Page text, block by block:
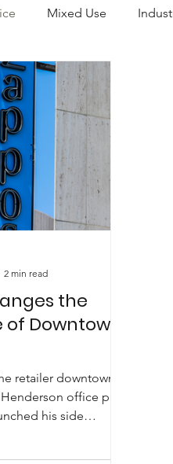
Mixed Use
the
Downtown
retailer downtown
office park
his side
2 min read